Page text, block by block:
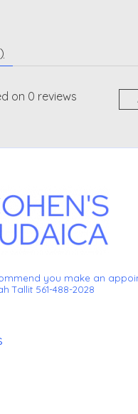
on 0 reviews
you make an
Tallit 561-488-2028